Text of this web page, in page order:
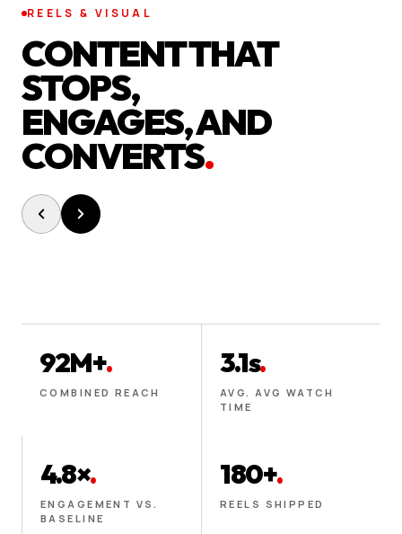
REELS & VISUAL
CONTENT THAT
STOPS,
ENGAGES, AND
CONVERTS.
92M+.
COMBINED REACH
3.1s.
AVG. AVG WATCH
TIME
4.8×.
ENGAGEMENT VS.
BASELINE
180+.
REELS SHIPPED